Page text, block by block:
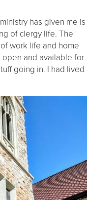
has given me is
of clergy life. The
work life and home
and available for
going in. I had lived